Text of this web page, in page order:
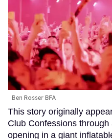
Ben Rosser BFA
This story originally
Club Confessions
opening in a giant